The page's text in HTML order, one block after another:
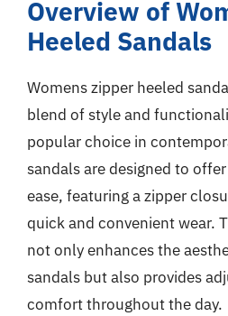
Overview of
Heeled Sandals
Womens zipper heeled
blend of style and
popular choice in
sandals are designed to
ease, featuring a zipper
quick and convenient wear.
not only enhances the
sandals but also provides
comfort throughout the day.